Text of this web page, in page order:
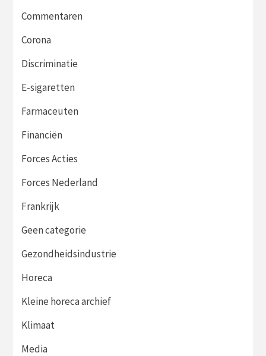
Commentaren
Corona
Discriminatie
E-sigaretten
Farmaceuten
Financiën
Forces Acties
Forces Nederland
Frankrijk
Geen categorie
Gezondheidsindustrie
Horeca
Kleine horeca archief
Klimaat
Media